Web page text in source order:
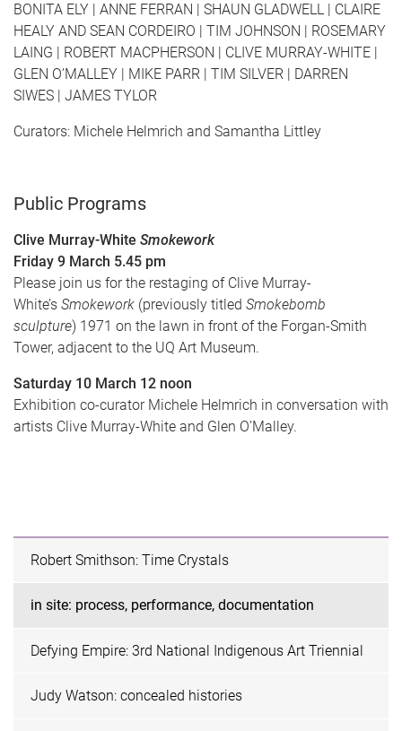
BONITA ELY | ANNE FERRAN | SHAUN GLADWELL | CLAIRE
HEALY AND SEAN CORDEIRO | TIM JOHNSON | ROSEMARY
LAING | ROBERT MACPHERSON | CLIVE MURRAY-WHITE |
GLEN O’MALLEY | MIKE PARR | TIM SILVER | DARREN
SIWES | JAMES TYLOR
Curators: Michele Helmrich and Samantha Littley
Public Programs
Clive Murray-White Smokework
Friday 9 March 5.45 pm
Please join us for the restaging of Clive Murray-
White’s Smokework (previously titled Smokebomb
sculpture) 1971 on the lawn in front of the Forgan-Smith
Tower, adjacent to the UQ Art Museum.
Saturday 10 March 12 noon
Exhibition co-curator Michele Helmrich in conversation with
artists Clive Murray-White and Glen O’Malley.
Robert Smithson: Time Crystals
in site: process, performance, documentation
Defying Empire: 3rd National Indigenous Art Triennial
Judy Watson: concealed histories